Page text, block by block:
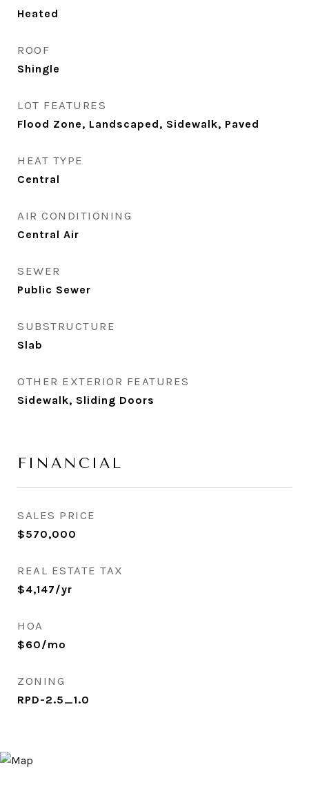
Heated
ROOF
Shingle
LOT FEATURES
Flood Zone, Landscaped, Sidewalk, Paved
HEAT TYPE
Central
AIR CONDITIONING
Central Air
SEWER
Public Sewer
SUBSTRUCTURE
Slab
OTHER EXTERIOR FEATURES
Sidewalk, Sliding Doors
FINANCIAL
SALES PRICE
$570,000
REAL ESTATE TAX
$4,147/yr
HOA
$60/mo
ZONING
RPD-2.5_1.0